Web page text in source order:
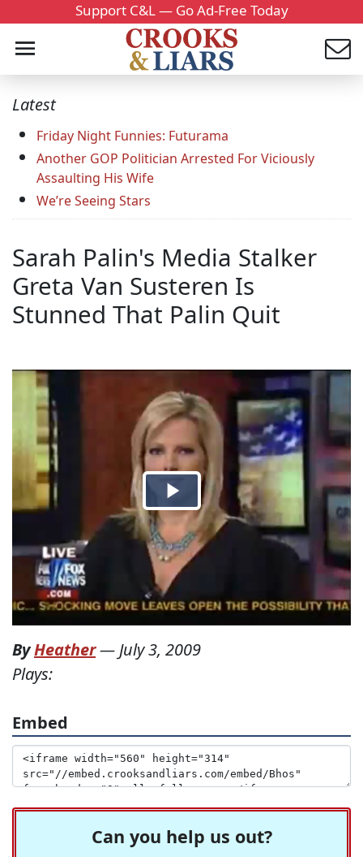
Support C&L — Go Ad-Free Today
Latest
Friday Night Funnies: Futurama
Another GOP Politician Arrested For Viciously
Assaulting His Wife
We’re Seeing Stars
Sarah Palin's Media Stalker
Greta Van Susteren Is
Stunned That Palin Quit
ByHeather— July 3, 2009
Plays:
Embed
Can you help us out?